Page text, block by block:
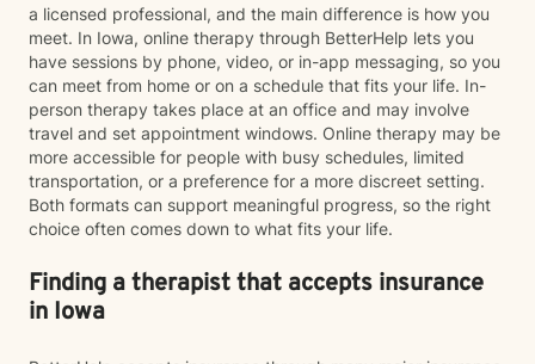
a licensed professional, and the main difference is how you
meet. In Iowa, online therapy through BetterHelp lets you
have sessions by phone, video, or in-app messaging, so you
can meet from home or on a schedule that fits your life. In-
person therapy takes place at an office and may involve
travel and set appointment windows. Online therapy may be
more accessible for people with busy schedules, limited
transportation, or a preference for a more discreet setting.
Both formats can support meaningful progress, so the right
choice often comes down to what fits your life.
Finding a therapist that accepts insurance
in Iowa